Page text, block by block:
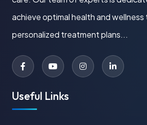
achieve optimal health and wellness
personalized treatment plans...
Useful Links